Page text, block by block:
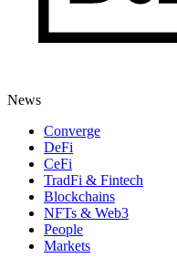
News
Converge
DeFi
CeFi
TradFi & Fintech
Blockchains
NFTs & Web3
People
Markets